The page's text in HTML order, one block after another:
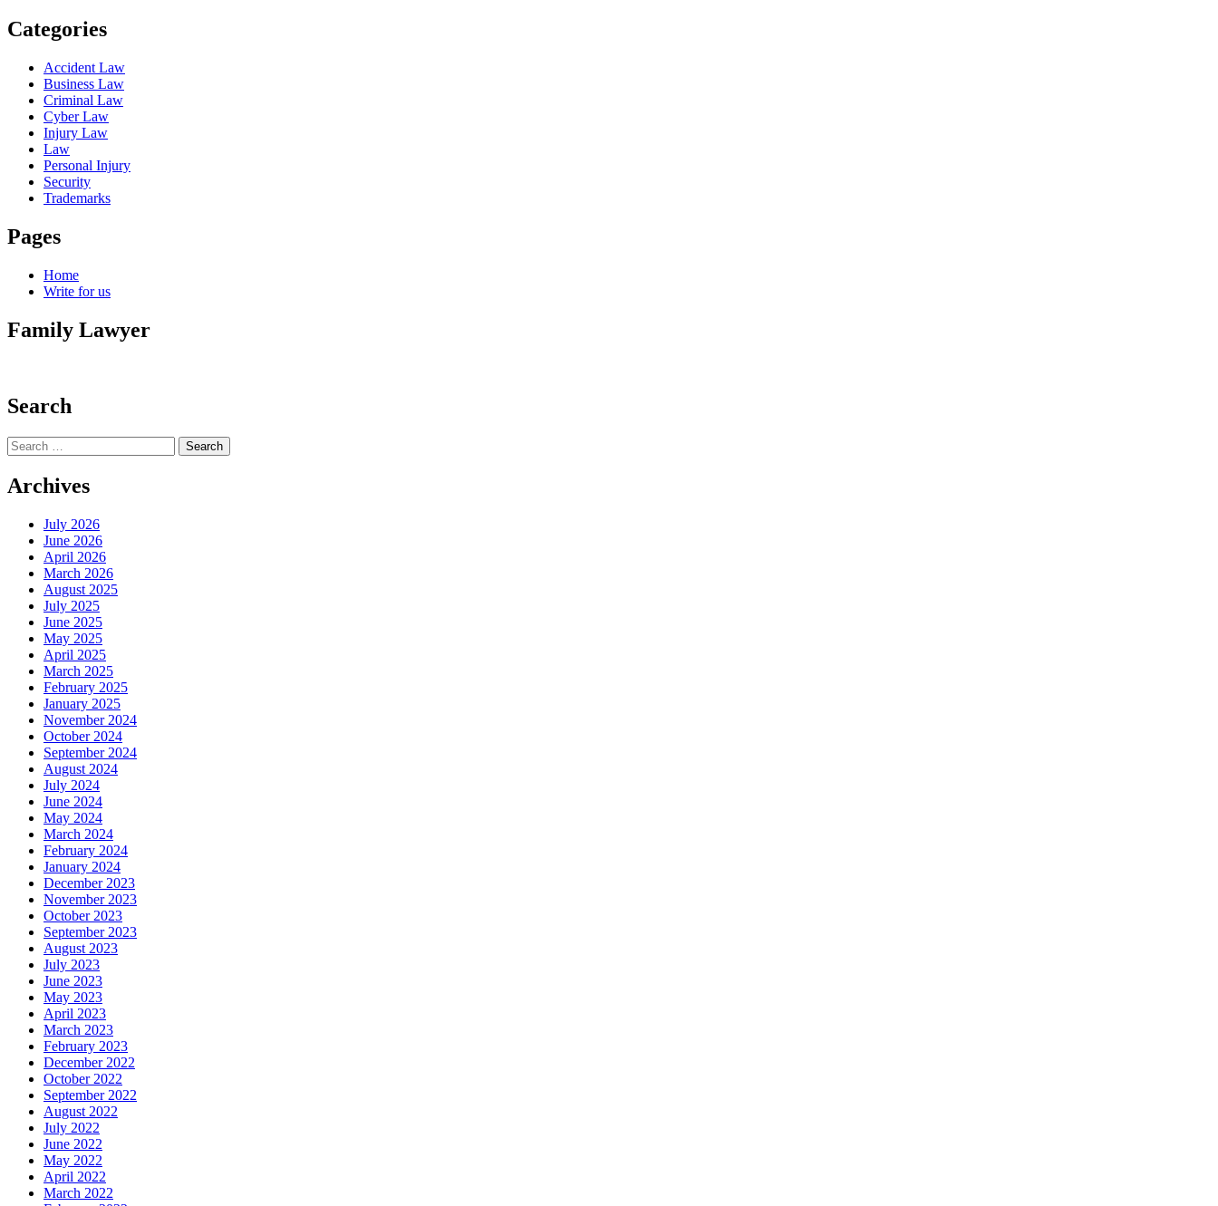
Categories
Accident Law
Business Law
Criminal Law
Cyber Law
Injury Law
Law
Personal Injury
Security
Trademarks
Pages
Home
Write for us
Family Lawyer
Search
Search
for:
Archives
July 2026
June 2026
April 2026
March 2026
August 2025
July 2025
June 2025
May 2025
April 2025
March 2025
February 2025
January 2025
November 2024
October 2024
September 2024
August 2024
July 2024
June 2024
May 2024
March 2024
February 2024
January 2024
December 2023
November 2023
October 2023
September 2023
August 2023
July 2023
June 2023
May 2023
April 2023
March 2023
February 2023
December 2022
October 2022
September 2022
August 2022
July 2022
June 2022
May 2022
April 2022
March 2022